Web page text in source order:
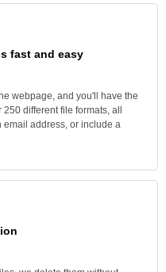
fast and easy
webpage, and you'll have the
different file formats, all
email address, or include a